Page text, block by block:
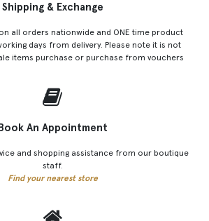
Shipping & Exchange
all orders nationwide and ONE time product
days from delivery. Please note it is not
items purchase or purchase from vouchers
An Appointment
and shopping assistance from our boutique
staff.
Find your nearest store